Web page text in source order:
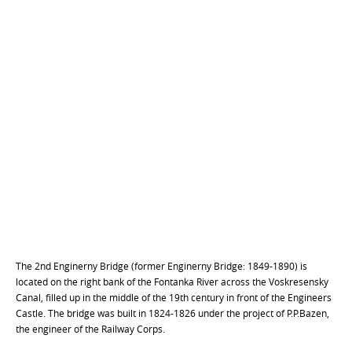
The 2nd Enginerny Bridge (former Enginerny Bridge: 1849-1890) is
located on the right bank of the Fontanka River across the Voskresensky
Canal, filled up in the middle of the 19th century in front of the Engineers
Castle. The bridge was built in 1824-1826 under the project of P.P.Bazen,
the engineer of the Railway Corps.